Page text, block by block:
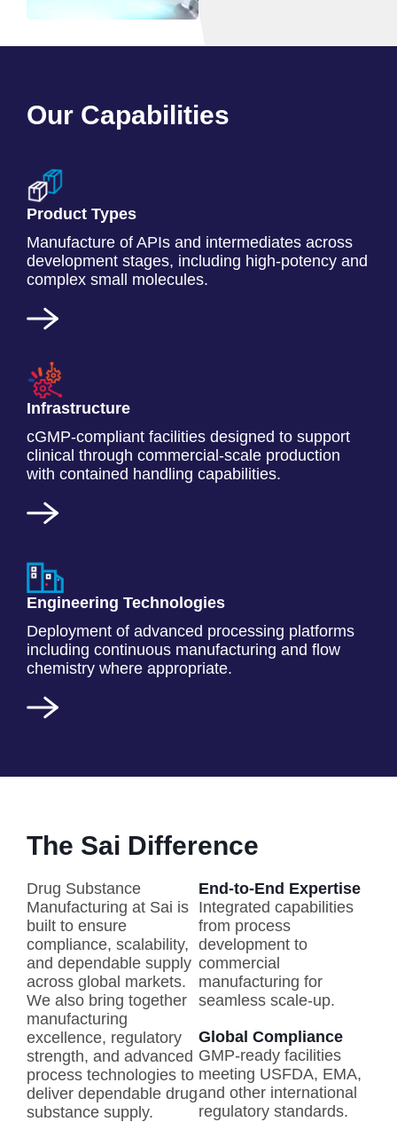
Our Capabilities
Product Types
Manufacture of APIs and intermediates across
development stages, including high-potency and
complex small molecules.
Infrastructure
cGMP-compliant facilities designed to support
clinical through commercial-scale production
with contained handling capabilities.
Engineering Technologies
Deployment of advanced processing platforms
including continuous manufacturing and flow
chemistry where appropriate.
The Sai Difference
Drug Substance
Manufacturing at Sai is
built to ensure
compliance, scalability,
and dependable supply
across global markets.
We also bring together
manufacturing
excellence, regulatory
strength, and advanced
process technologies to
deliver dependable drug
substance supply.
End-to-End Expertise
Integrated capabilities
from process
development to
commercial
manufacturing for
seamless scale-up.
Global Compliance
GMP-ready facilities
meeting USFDA, EMA,
and other international
regulatory standards.